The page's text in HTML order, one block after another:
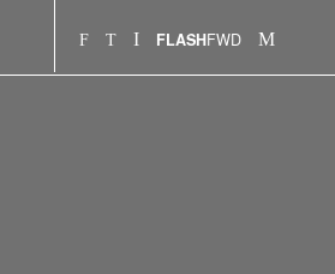
FLASHFWD